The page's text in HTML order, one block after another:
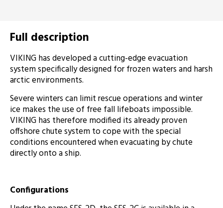
Full description
VIKING has developed a cutting-edge evacuation
system specifically designed for frozen waters and harsh
arctic environments.
Severe winters can limit rescue operations and winter
ice makes the use of free fall lifeboats impossible.
VIKING has therefore modified its already proven
offshore chute system to cope with the special
conditions encountered when evacuating by chute
directly onto a ship.
Configurations